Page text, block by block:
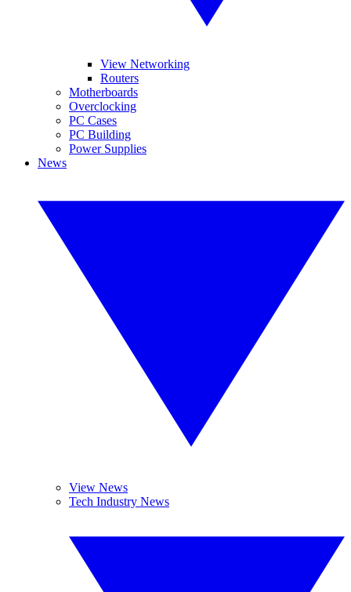
View Networking
Routers
Motherboards
Overclocking
PC Cases
PC Building
Power Supplies
News
View News
Tech Industry News